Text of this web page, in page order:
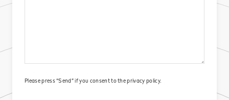
Please press “Send” if you consent to theprivacy policy.